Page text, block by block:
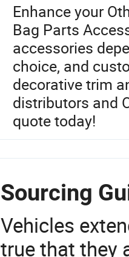
Enhance your
Bag Parts
accessories
choice, and
decorative trim
distributors and
quote today!
Sourcing
Vehicles
true that they